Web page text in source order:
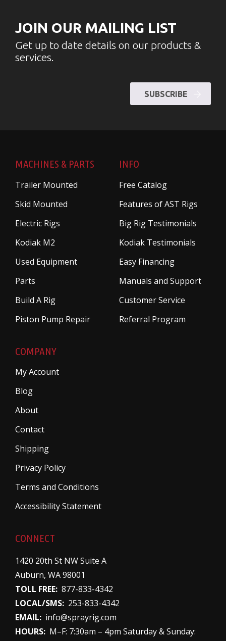
JOIN OUR MAILING LIST
Get up to date details on our products &
services.
SUBSCRIBE
MACHINES & PARTS
Trailer Mounted
Skid Mounted
Electric Rigs
Kodiak M2
Used Equipment
Parts
Build A Rig
Piston Pump Repair
INFO
Free Catalog
Features of AST Rigs
Big Rig Testimonials
Kodiak Testimonials
Easy Financing
Manuals and Support
Customer Service
Referral Program
COMPANY
My Account
Blog
About
Contact
Shipping
Privacy Policy
Terms and Conditions
Accessibility Statement
CONNECT
1420 20th St NW Suite A
Auburn, WA 98001
TOLL FREE: 877-833-4342
LOCAL/SMS: 253-833-4342
EMAIL: info@sprayrig.com
HOURS: M–F: 7:30am – 4pm Saturday & Sunday: